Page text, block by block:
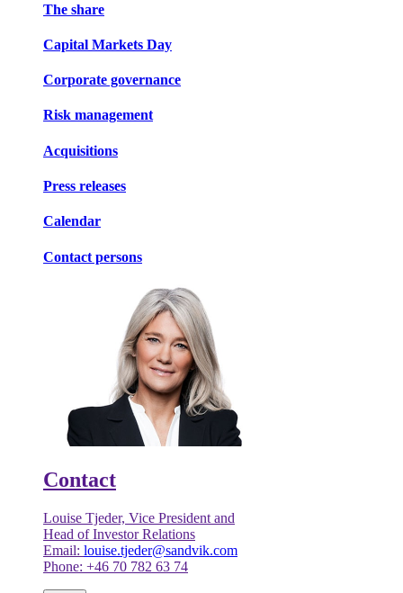
The share
Capital Markets Day
Corporate governance
Risk management
Acquisitions
Press releases
Calendar
Contact persons
Contact
Louise Tjeder, Vice President and
Head of Investor Relations
Email: louise.tjeder@sandvik.com
Phone: +46 70 782 63 74